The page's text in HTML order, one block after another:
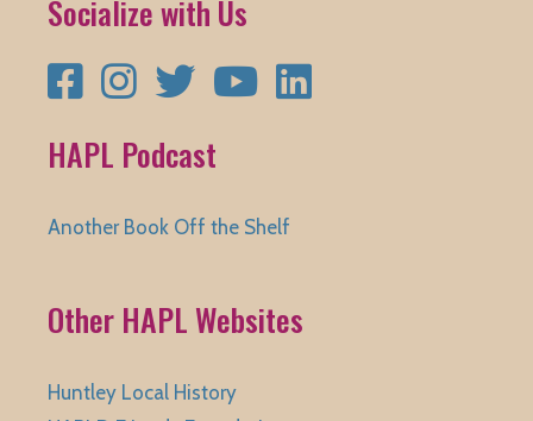
Socialize with Us
FacebookInstagramTwitter YouTube
HAPL Podcast
Another Book Off the Shelf
Other HAPL Websites
Huntley Local History